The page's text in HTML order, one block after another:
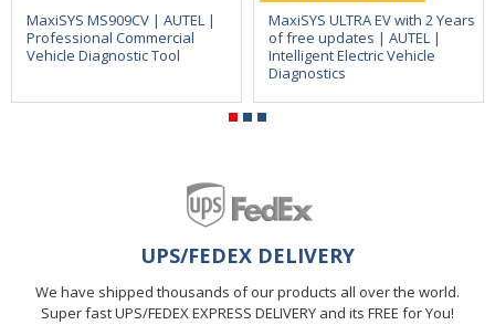
MaxiSYS MS909CV | AUTEL |
Professional Commercial
Vehicle Diagnostic Tool
MaxiSYS ULTRA EV with 2 Years
of free updates | AUTEL |
Intelligent Electric Vehicle
Diagnostics
UPS/FEDEX DELIVERY
We have shipped thousands of our products all over the world.
Super fast UPS/FEDEX EXPRESS DELIVERY and its FREE for You!